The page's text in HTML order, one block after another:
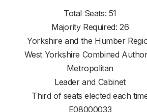
Total Seats: 51
Majority Required: 26
Yorkshire and the Humber
West Yorkshire Combined
Metropolitan
Leader and Cabinet
Third of seats elected each
E08000033